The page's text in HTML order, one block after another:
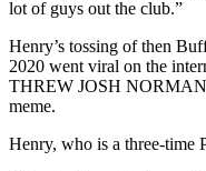
lot of guys out the club.”
Henry’s tossing of then
2020 went viral on the
THREW JOSH
meme.
Henry, who is a three-time